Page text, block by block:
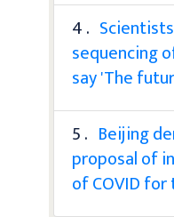
4 .
sequencing
say 'The
5 . Beijing
proposal of
of COVID